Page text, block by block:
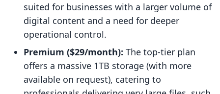
suited for businesses with a larger volume of
digital content and a need for deeper
operational control.
Premium ($29/month): The top-tier plan
offers a massive 1TB storage (with more
available on request), catering to